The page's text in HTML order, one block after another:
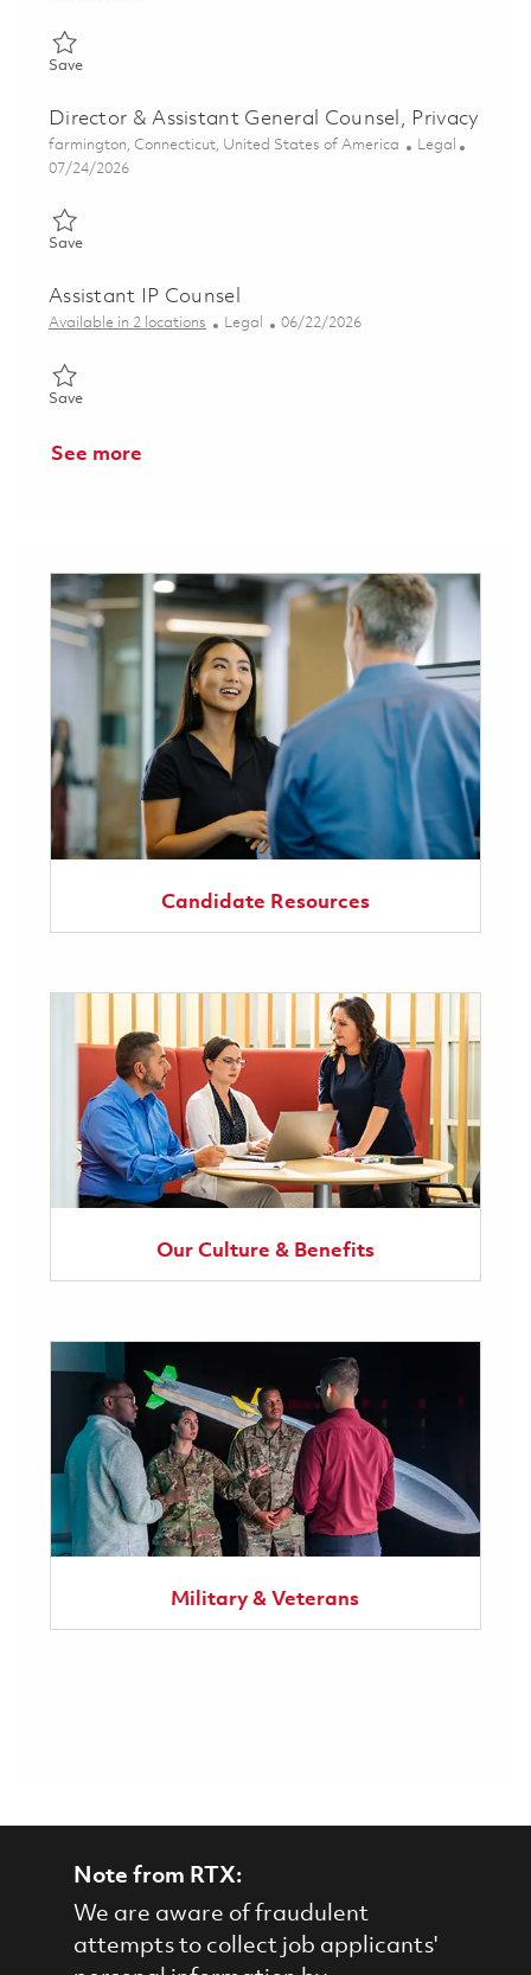
SaveSave Associate Director, Intellectual Property Counsel (Hybrid)
Director & Assistant General Counsel, Privacy
Location
farmington, Connecticut, United States of America Category
Legal
Posted Date
07/24/2026
SaveSave Director & Assistant General Counsel, Privacy 01861306
Assistant IP Counsel
Available in 2 locations Category
Legal Posted Date
06/22/2026
SaveSave Assistant IP Counsel 01853571
See more
Candidate Resources
Our Culture & Benefits
Military & Veterans
Note from RTX:
We are aware of fraudulent
attempts to collect job applicants'